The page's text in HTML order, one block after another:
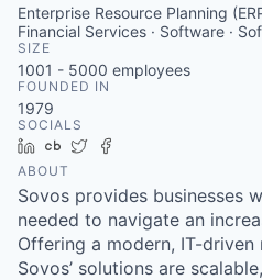
Enterprise Resource Planning
Financial Services · Software ·
SIZE
1001 - 5000 employees
FOUNDED IN
1979
SOCIALS
LinkedIn
Crunchbase
Twitter
ABOUT
Sovos provides businesses
needed to navigate an
Offering a modern, IT-
Sovos’ solutions are